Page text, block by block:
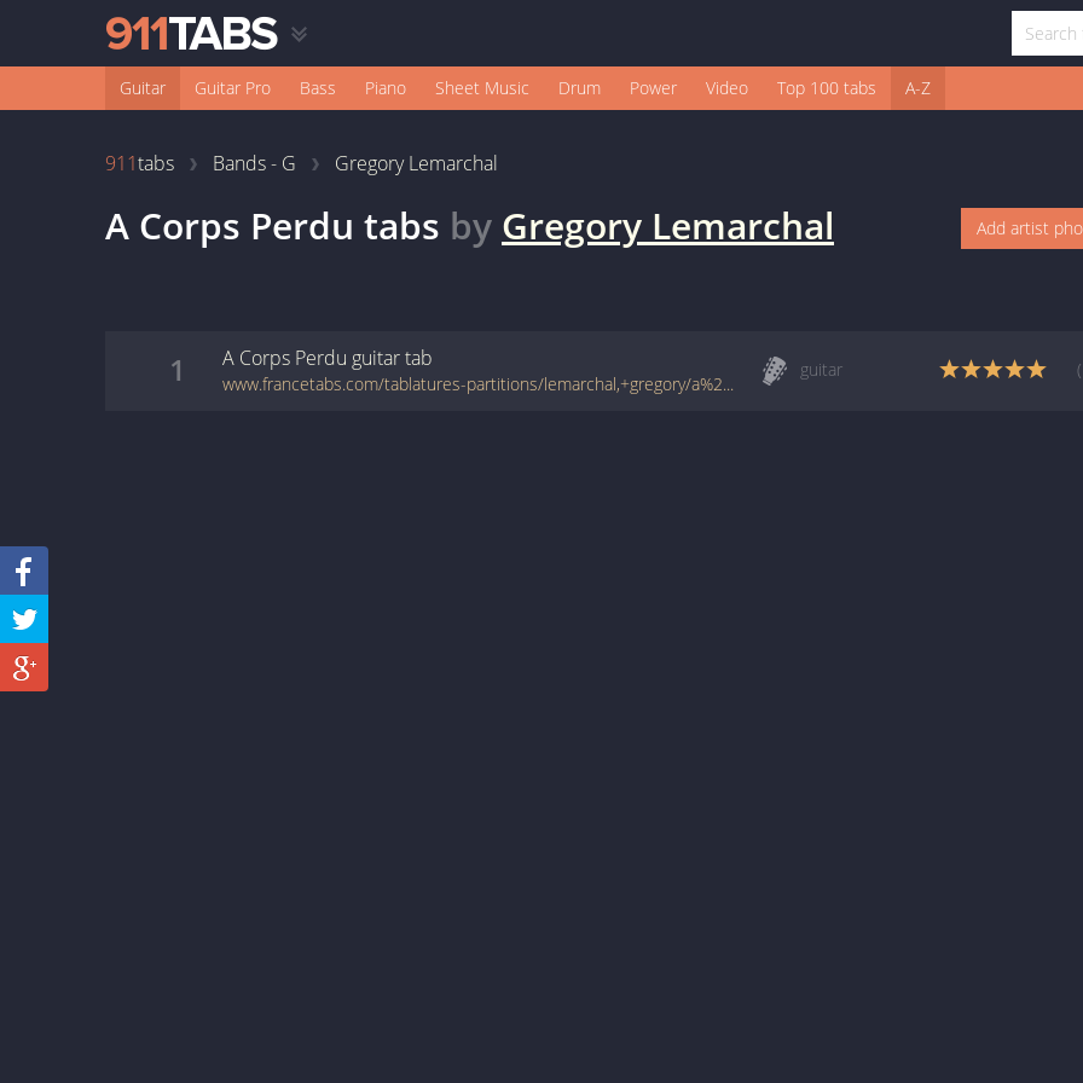
Guitar Guitar Pro Bass Piano Sheet Music Drum Power Video Top 100 tabs A-Z
911tabs Bands - G Gregory Lemarchal
A Corps Perdu tabs by Gregory Lemarchal Add artist
1 A Corps Perdu guitartab
www.francetabs.com/tablatures-partitions/lemarchal,+gregory/a%20corps%20perdu-tab-guitare5624.html
guitar